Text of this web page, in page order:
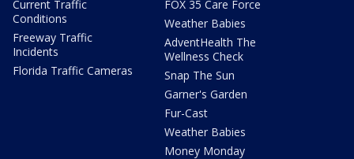
Current Traffic
Conditions
Freeway Traffic
Incidents
Florida Traffic Cameras
FOX 35 Care Force
Weather Babies
AdventHealth The
Wellness Check
Snap The Sun
Garner's Garden
Fur-Cast
Weather Babies
Money Monday